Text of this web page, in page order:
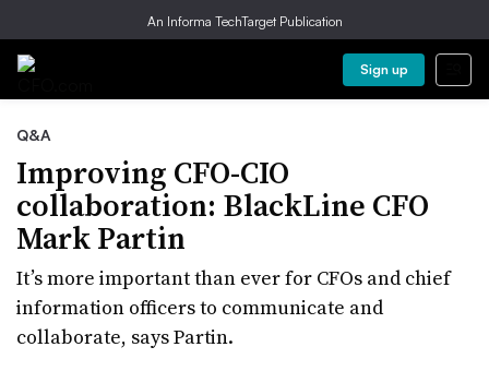
An Informa TechTarget Publication
Sign up
Q&A
Improving CFO-CIO
collaboration: BlackLine CFO
Mark Partin
It’s more important than ever for CFOs and chief
information officers to communicate and
collaborate, says Partin.